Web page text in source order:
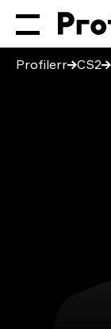
Profilerr CS2